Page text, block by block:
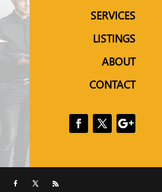
SERVICES
LISTINGS
ABOUT
CONTACT